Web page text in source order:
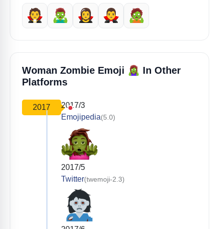
🧛 🧟‍♂️ 🧛‍♀️ 🧛‍♂️ 🧟
Woman Zombie Emoji 🧟‍♀️ In Other
Platforms
2017
2017/3
Emojipedia(5.0)
2017/5
Twitter(twemoji-2.3)